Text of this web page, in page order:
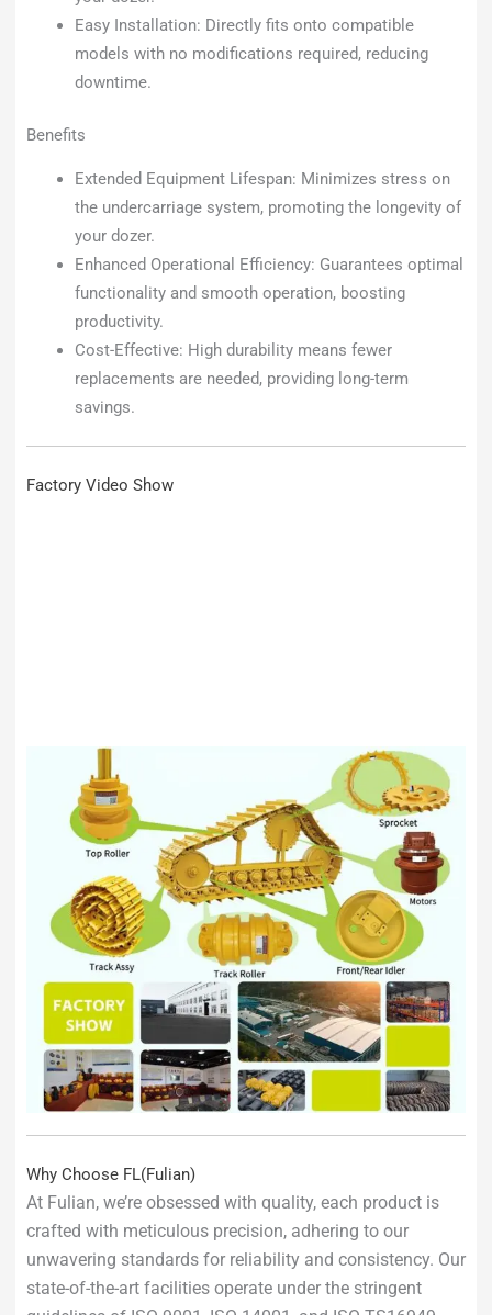
Easy Installation: Directly fits onto compatible
models with no modifications required, reducing
downtime.
Benefits
Extended Equipment Lifespan: Minimizes stress on
the undercarriage system, promoting the longevity of
your dozer.
Enhanced Operational Efficiency: Guarantees optimal
functionality and smooth operation, boosting
productivity.
Cost-Effective: High durability means fewer
replacements are needed, providing long-term
savings.
Factory Video Show
Why Choose FL(Fulian)
At Fulian, we’re obsessed with quality, each product is
crafted with meticulous precision, adhering to our
unwavering standards for reliability and consistency. Our
state-of-the-art facilities operate under the stringent